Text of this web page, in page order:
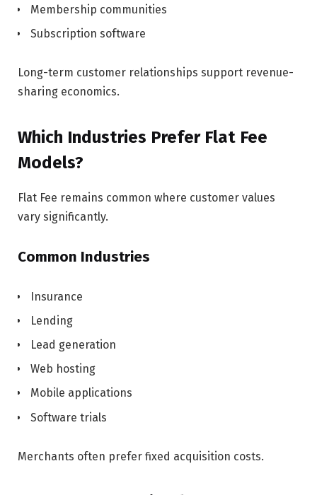
Membership communities
Subscription software
Long-term customer relationships support revenue-
sharing economics.
Which Industries Prefer Flat Fee
Models?
Flat Fee remains common where customer values
vary significantly.
Common Industries
Insurance
Lending
Lead generation
Web hosting
Mobile applications
Software trials
Merchants often prefer fixed acquisition costs.